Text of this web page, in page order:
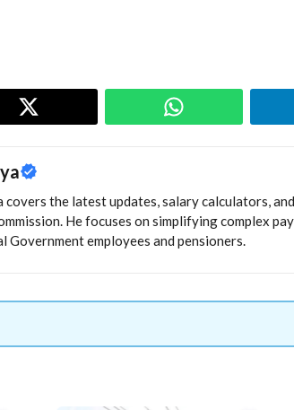
covers the latest updates, salary calculators,
He focuses on simplifying complex
Government employees and pensioners.